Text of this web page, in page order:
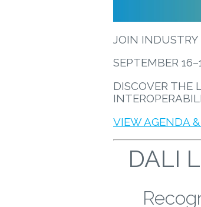
JOIN
SEPTEMBER
DISCOVER THE
VIEW AGENDA
DALI